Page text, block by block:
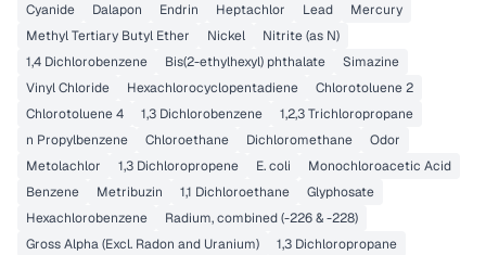
Cyanide
Dalapon Endrin Heptachlor Lead
Mercury
Methyl Tertiary Butyl Ether
Nickel
Nitrite (as N)
1,4 Dichlorobenzene
Bis(2-ethylhexyl) phthalate
Simazine
Vinyl Chloride
Hexachlorocyclopentadiene
Chlorotoluene 2
Chlorotoluene 4
1,3 Dichlorobenzene
1,2,3 Trichloropropane
n Propylbenzene
Chloroethane Dichloromethane
Odor
Metolachlor
1,3 Dichloropropene E. coli
Monochloroacetic Acid
Benzene
Metribuzin 1,1 Dichloroethane
Glyphosate
Hexachlorobenzene
Radium, combined (-226 & -228)
Gross Alpha (Excl. Radon and Uranium)
1,3 Dichloropropane